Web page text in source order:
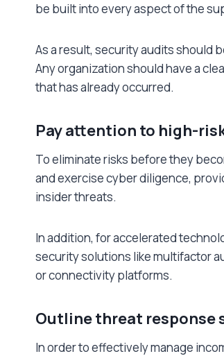
be built into every aspect of the
As a result, security audits should
Any organization should have a
that has already occurred.
Pay attention to high-
To eliminate risks before they
and exercise cyber diligence,
insider threats.
In addition, for accelerated
security solutions like multifactor
or connectivity platforms.
Outline threat response
In order to effectively manage